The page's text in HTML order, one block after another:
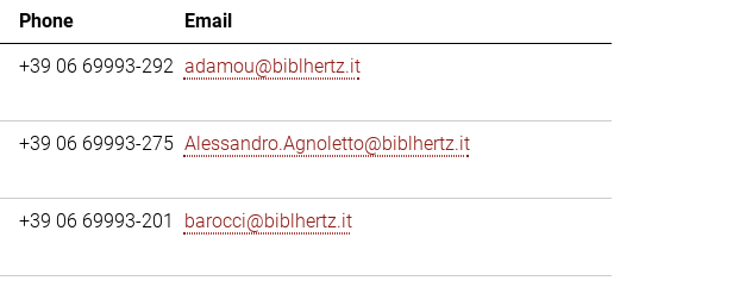
Phone
Email
+39 06 69993-292 adamou@biblhertz.it
+39 06 69993-275 Alessandro.Agnoletto@biblhertz.it
+39 06 69993-201 barocci@biblhertz.it